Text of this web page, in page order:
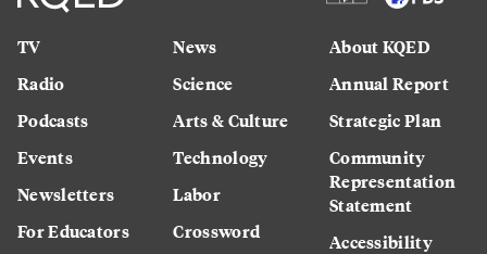
TV
Radio
Podcasts
Events
Newsletters
For Educators
News
Science
Arts & Culture
Technology
Labor
Crossword
About KQED
Annual Report
Strategic Plan
Community
Representation
Statement
Accessibility